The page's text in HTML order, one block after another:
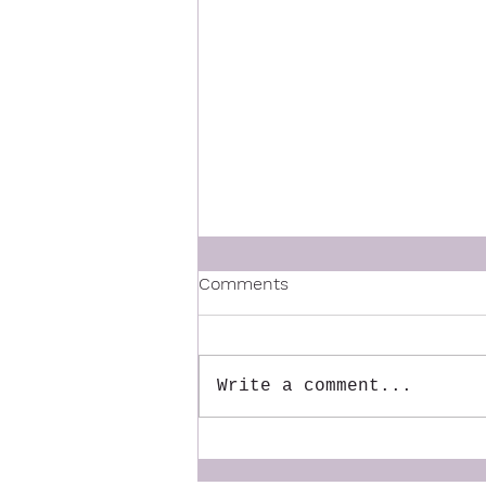
Comments
Write a comment...